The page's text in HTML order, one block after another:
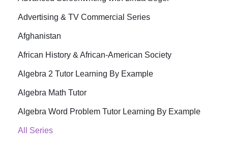
Advertising & TV Commercial Series
Afghanistan
African History & African-American Society
Algebra 2 Tutor Learning By Example
Algebra Math Tutor
Algebra Word Problem Tutor Learning By Example
All Series